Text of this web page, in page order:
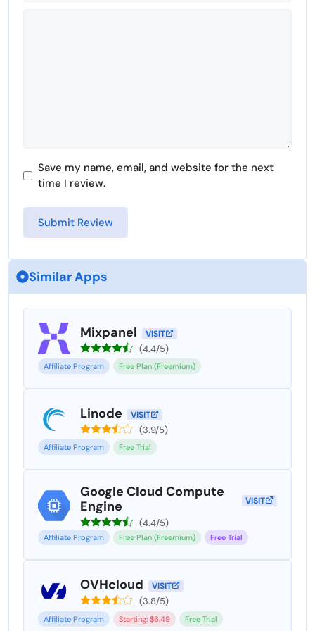
Save my name, email, and website for the next
time I review.
Similar Apps
Mixpanel VISIT
(4.4/5)
Affiliate Program Free Plan (Freemium)
Linode VISIT
(3.9/5)
Affiliate Program Free Trial
Google Cloud Compute
Engine
VISIT
(4.4/5)
Affiliate Program Free Plan (Freemium) Free Trial
OVHcloud VISIT
(3.8/5)
Affiliate Program Starting: $6.49 Free Trial